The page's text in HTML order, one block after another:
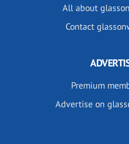
All about
Contact
Premium
Advertise on